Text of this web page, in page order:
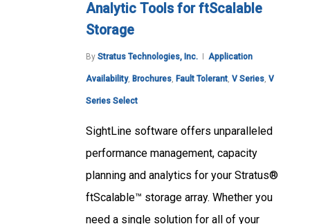
Analytic Tools for ftScalable
Storage
By Stratus Technologies, Inc. Application
Availability, Brochures, Fault Tolerant, V Series, V
Series Select
SightLine software offers unparalleled
performance management, capacity
planning and analytics for your Stratus®
ftScalable™ storage array. Whether you
need a single solution for all of your